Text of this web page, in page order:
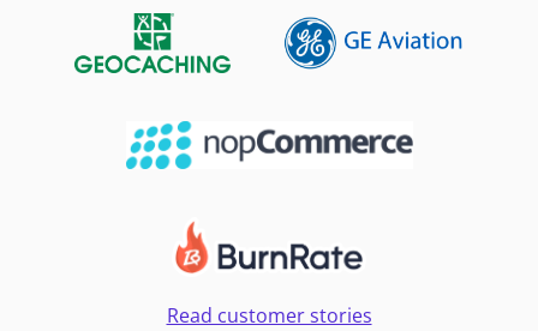
Read customer stories